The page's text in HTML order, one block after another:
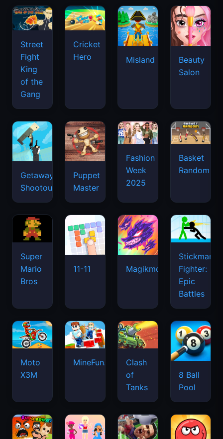
Street
Fight
King
of the
Gang
Cricket
Hero
Misland
Beauty
Salon
Getaway
Shootout
Puppet
Master
Fashion
Week
2025
Basket
Random
Super
Mario
Bros
11-11 Magikmon
Stickman
Fighter:
Epic
Battles
Moto
X3M
MineFun.io
Clash
of
Tanks
8 Ball
Pool